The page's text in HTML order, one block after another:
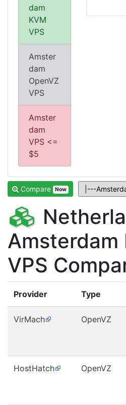
dam
KVM
VPS
Amster
dam
OpenVZ
VPS
Amster
dam
VPS <=
$5
Compare Now
Amsterdam
VPS
Provider Type
VirMach OpenVZ
HostHatch OpenVZ